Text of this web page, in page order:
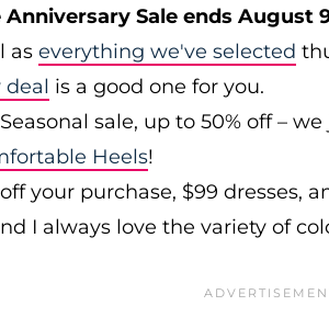
Anniversary Sale ends August
as everything we've selected
is a good one for you.
sale, up to 50% off –
Heels!
off your purchase, $99 dresses,
I always love the variety of